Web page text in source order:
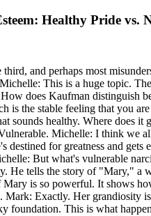
Healthy Pride vs.
and perhaps most
This is a huge topic.
does Kaufman distinguish
is the stable feeling that you
sounds healthy. Where does
Michelle: I think we
destined for greatness and
But what's vulnerable
He tells the story of "Mary," a
is so powerful. It shows
Mark: Exactly. Her grandiosity
foundation. This is what